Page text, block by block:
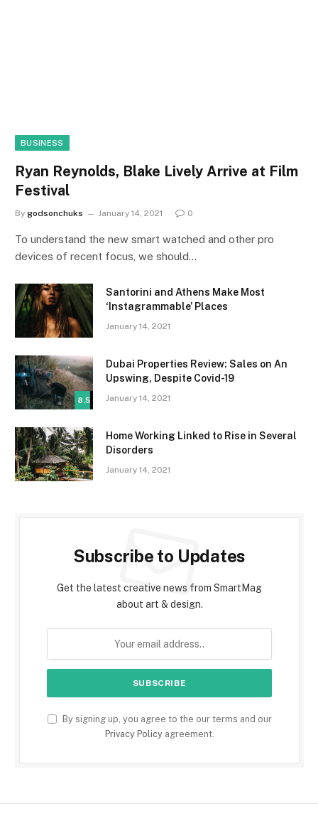
BUSINESS
Ryan Reynolds, Blake Lively Arrive at Film
Festival
By godsonchuks January 14, 2021 0
To understand the new smart watched and other pro
devices of recent focus, we should…
Santorini and Athens Make Most
‘Instagrammable’ Places
January 14, 2021
8.5
Dubai Properties Review: Sales on An
Upswing, Despite Covid-19
January 14, 2021
Home Working Linked to Rise in Several
Disorders
January 14, 2021
Subscribe to Updates
Get the latest creative news from SmartMag
about art & design.
By signing up, you agree to the our terms and our
Privacy Policyagreement.